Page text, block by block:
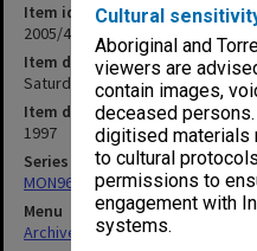
Cultural
Aboriginal and
viewers are
contain images,
deceased
digitised materials
to cultural
permissions to
engagement with
systems.
Item identifier
2005/46 Item 71
Item description
Saturday Club 97
Item date
1997
Series
MON968: Theatre performance
Menu
Archives Collections|